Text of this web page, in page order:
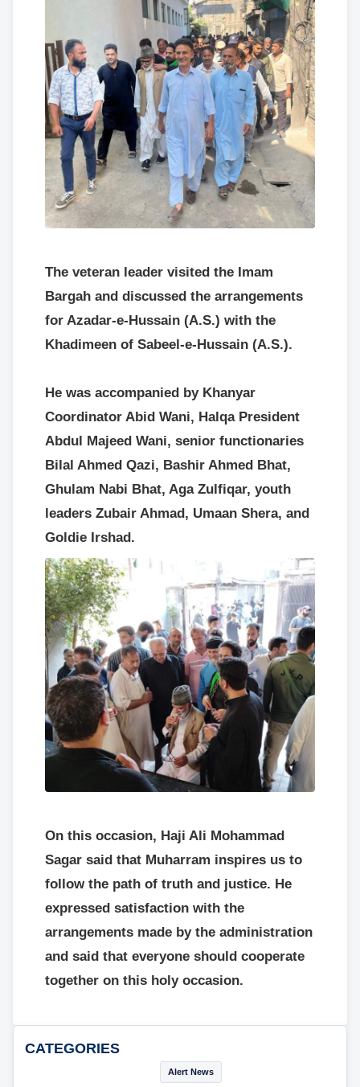
The veteran leader visited the Imam
Bargah and discussed the arrangements
for Azadar-e-Hussain (A.S.) with the
Khadimeen of Sabeel-e-Hussain (A.S.).
He was accompanied by Khanyar
Coordinator Abid Wani, Halqa President
Abdul Majeed Wani, senior functionaries
Bilal Ahmed Qazi, Bashir Ahmed Bhat,
Ghulam Nabi Bhat, Aga Zulfiqar, youth
leaders Zubair Ahmad, Umaan Shera, and
Goldie Irshad.
On this occasion, Haji Ali Mohammad
Sagar said that Muharram inspires us to
follow the path of truth and justice. He
expressed satisfaction with the
arrangements made by the administration
and said that everyone should cooperate
together on this holy occasion.
CATEGORIES
Alert News